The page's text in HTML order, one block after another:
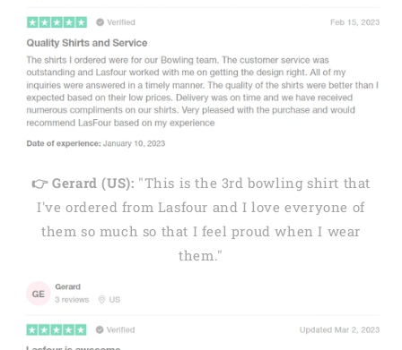
👉 Gerard (US): "This is the 3rd bowling shirt that
I've ordered from Lasfour and I love everyone of
them so much so that I feel proud when I wear
them."